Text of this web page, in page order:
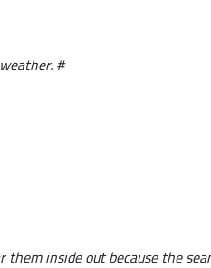
#
inside out because the